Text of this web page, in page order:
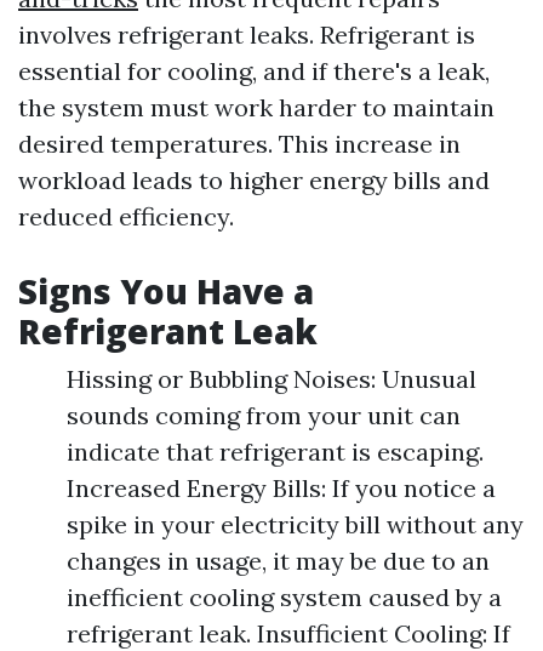
involves refrigerant leaks. Refrigerant is
essential for cooling, and if there's a leak,
the system must work harder to maintain
desired temperatures. This increase in
workload leads to higher energy bills and
reduced efficiency.
Signs You Have a
Refrigerant Leak
Hissing or Bubbling Noises: Unusual
sounds coming from your unit can
indicate that refrigerant is escaping.
Increased Energy Bills: If you notice a
spike in your electricity bill without any
changes in usage, it may be due to an
inefficient cooling system caused by a
refrigerant leak. Insufficient Cooling: If